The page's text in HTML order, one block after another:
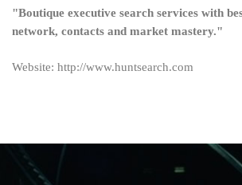
"Boutique executive search services with
network, contacts and market mastery."
Website: http://www.huntsearch.com